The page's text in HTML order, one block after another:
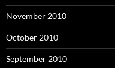
November 2010
October 2010
September 2010